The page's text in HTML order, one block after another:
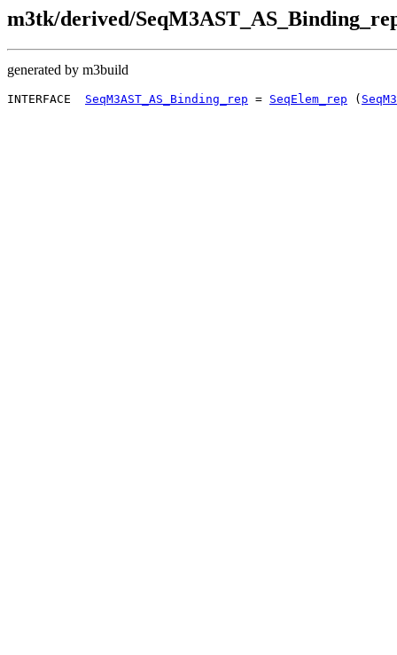
m3tk/derived/
generated by m3build
INTERFACE SeqM3AST_AS_Binding_rep = SeqElem_rep (